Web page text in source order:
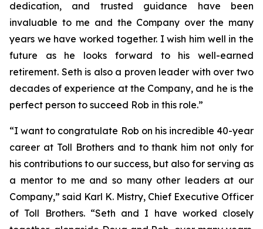
dedication, and trusted guidance have been
invaluable to me and the Company over the many
years we have worked together. I wish him well in the
future as he looks forward to his well-earned
retirement. Seth is also a proven leader with over two
decades of experience at the Company, and he is the
perfect person to succeed Rob in this role.”
“I want to congratulate Rob on his incredible 40-year
career at Toll Brothers and to thank him not only for
his contributions to our success, but also for serving as
a mentor to me and so many other leaders at our
Company,” said Karl K. Mistry, Chief Executive Officer
of Toll Brothers. “Seth and I have worked closely